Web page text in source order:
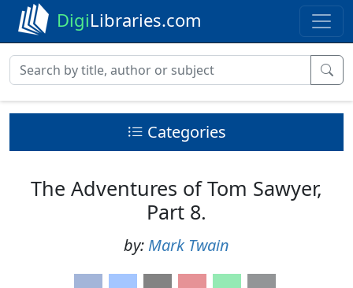
DigiLibraries.com
Categories
The Adventures of Tom Sawyer,
Part 8.
by: Mark Twain